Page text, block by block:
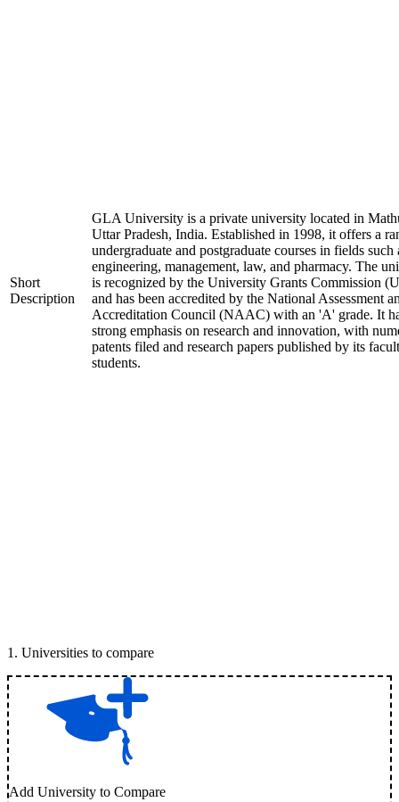
Short
Description
GLA University is a private university located in
Uttar Pradesh, India. Established in 1998, it offers a
undergraduate and postgraduate courses in fields such
engineering, management, law, and pharmacy. The
is recognized by the University Grants Commission
and has been accredited by the National Assessment
Accreditation Council (NAAC) with an 'A' grade. It
strong emphasis on research and innovation, with
patents filed and research papers published by its
students.
1 . Universities to compare
Add University to Compare